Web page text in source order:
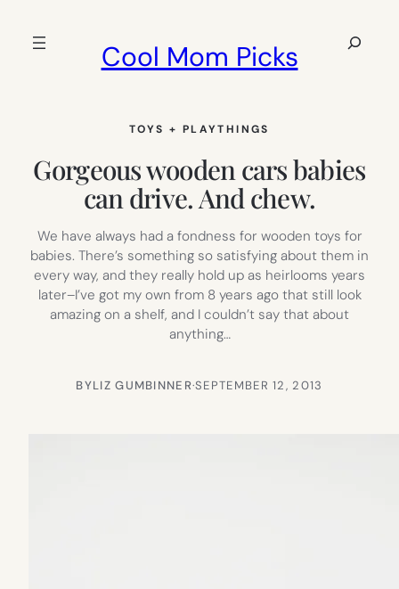
Cool Mom Picks
Search
TOYS + PLAYTHINGS
Gorgeous wooden cars babies
can drive. And chew.
We have always had a fondness for wooden toys for
babies. There’s something so satisfying about them in
every way, and they really hold up as heirlooms years
later–I’ve got my own from 8 years ago that still look
amazing on a shelf, and I couldn’t say that about
anything…
BYLIZ GUMBINNER·SEPTEMBER 12, 2013